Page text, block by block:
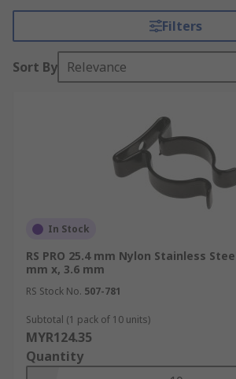
steel, plastic and various alloys. The
used and its thickness, as well as
determine the holding strength of
clips are used extensively in electrical
resistance, and durability. Metal clips
regularly used in retaining and
Filters
Sort By Relevance
In Stock
RS PRO 25.4 mm Nylon Stainless
mm x, 3.6 mm
RS Stock No. 507-781
Subtotal (1 pack of 10 units)
MYR124.35
Quantity